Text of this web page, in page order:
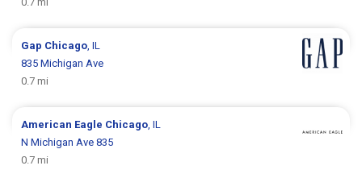
Gap Chicago , IL
835 Michigan Ave
0.7 mi
American Eagle Chicago , IL
N Michigan Ave 835
0.7 mi